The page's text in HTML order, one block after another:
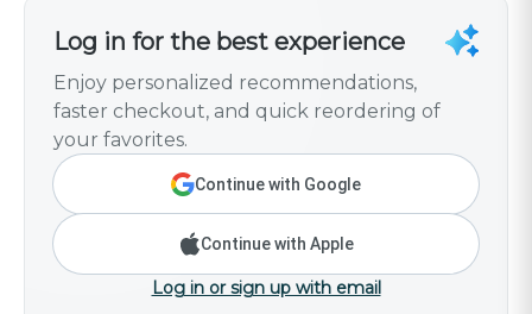
Log in for the best experience
Enjoy personalized recommendations,
faster checkout, and quick reordering of
your favorites.
Continue with Google
Continue with Apple
Log in or sign up with email